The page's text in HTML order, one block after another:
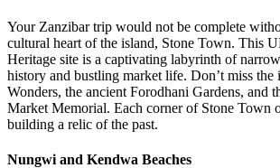
Your Zanzibar trip would not be complete
cultural heart of the island, Stone Town. This
Heritage site is a captivating labyrinth of
history and bustling market life. Don’t miss
Wonders, the ancient Forodhani Gardens, and
Market Memorial. Each corner of Stone Town
building a relic of the past.
Nungwi and Kendwa Beaches